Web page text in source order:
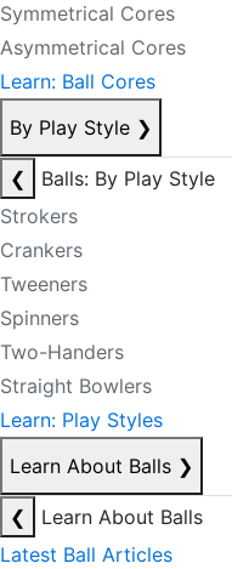
Symmetrical Cores
Asymmetrical Cores
Learn: Ball Cores
By Play Style ❯
❮
Balls: By Play Style
Strokers
Crankers
Tweeners
Spinners
Two-Handers
Straight Bowlers
Learn: Play Styles
Learn About Balls ❯
❮
Learn About Balls
Latest Ball Articles